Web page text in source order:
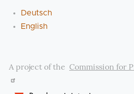
Deutsch
English
A project of the Commission for